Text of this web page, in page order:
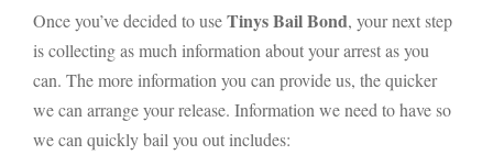
Once you’ve decided to useTinys Bail Bond, your next step
is collecting as much information about your arrest as you
can. The more information you can provide us, the quicker
we can arrange your release. Information we need to have so
we can quickly bail you out includes: